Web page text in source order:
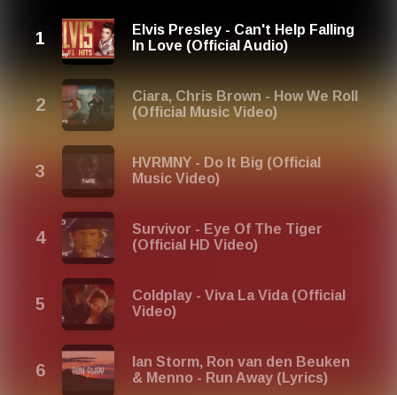
Elvis Presley - Can't Help Falling
In Love (Official Audio)
Ciara, Chris Brown - How We Roll
(Official Music Video)
HVRMNY - Do It Big (Official
Music Video)
Survivor - Eye Of The Tiger
(Official HD Video)
Coldplay - Viva La Vida (Official
Video)
Ian Storm, Ron van den Beuken
& Menno - Run Away (Lyrics)